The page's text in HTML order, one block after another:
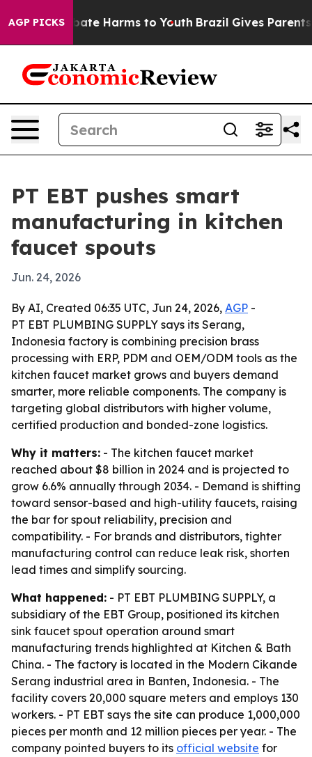
AGP PICKSto Abate Harms to Youth Brazil Gives Parents
PT EBT pushes smart
manufacturing in kitchen
faucet spouts
Jun. 24, 2026
By AI, Created 06:35 UTC, Jun 24, 2026, AGP -
PT EBT PLUMBING SUPPLY says its Serang,
Indonesia factory is combining precision brass
processing with ERP, PDM and OEM/ODM tools as the
kitchen faucet market grows and buyers demand
smarter, more reliable components. The company is
targeting global distributors with higher volume,
certified production and bonded-zone logistics.
Why it matters: - The kitchen faucet market
reached about $8 billion in 2024 and is projected to
grow 6.6% annually through 2034. - Demand is shifting
toward sensor-based and high-utility faucets, raising
the bar for spout reliability, precision and
compatibility. - For brands and distributors, tighter
manufacturing control can reduce leak risk, shorten
lead times and simplify sourcing.
What happened: - PT EBT PLUMBING SUPPLY, a
subsidiary of the EBT Group, positioned its kitchen
sink faucet spout operation around smart
manufacturing trends highlighted at Kitchen & Bath
China. - The factory is located in the Modern Cikande
Serang industrial area in Banten, Indonesia. - The
facility covers 20,000 square meters and employs 130
workers. - PT EBT says the site can produce 1,000,000
pieces per month and 12 million pieces per year. - The
company pointed buyers to its official website for